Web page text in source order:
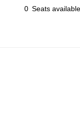
0 Seats